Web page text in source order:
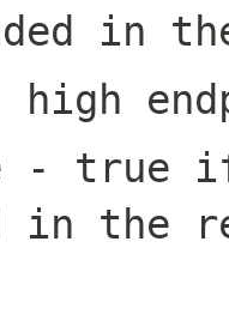
in
high
- true
in the